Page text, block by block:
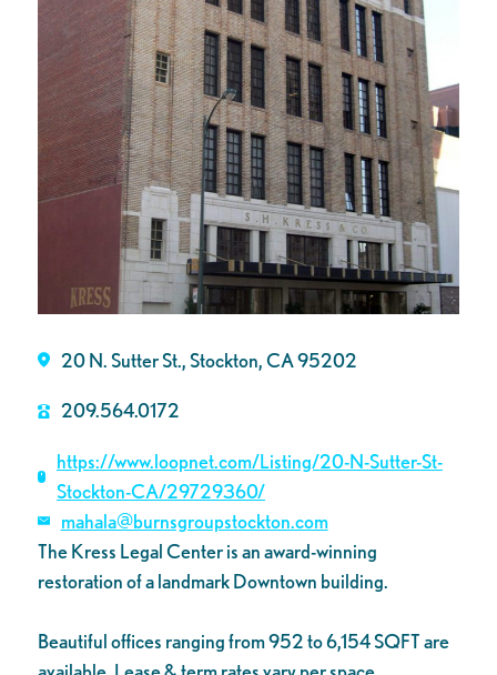
20 N. Sutter St., Stockton, CA 95202
209.564.0172
https://www.loopnet.com/Listing/20-N-Sutter-St-
Stockton-CA/29729360/
mahala@burnsgroupstockton.com
The Kress Legal Center is an award-winning
restoration of a landmark Downtown building.
Beautiful offices ranging from 952 to 6,154 SQFT are